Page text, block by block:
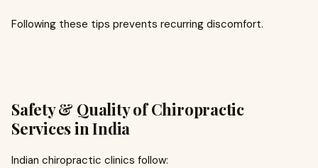
Following these tips prevents recurring discomfort.
Safety & Quality of Chiropractic
Services in India
Indian chiropractic clinics follow: